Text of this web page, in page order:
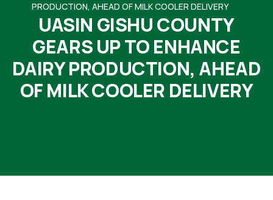
PRODUCTION, AHEAD OF MILK COOLER DELIVERY
UASIN GISHU COUNTY
GEARS UP TO ENHANCE
DAIRY PRODUCTION, AHEAD
OF MILK COOLER DELIVERY